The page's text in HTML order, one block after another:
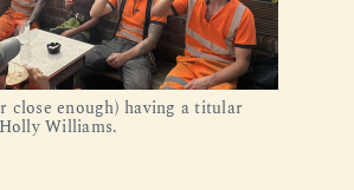
close enough) having a titular
Williams.